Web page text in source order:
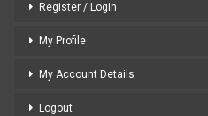
Register / Login
My Profile
My Account Details
Logout